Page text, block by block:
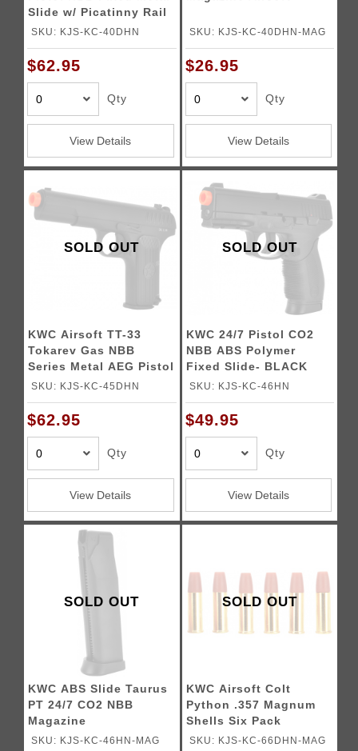
Slide w/ Picatinny Rail
SKU: KJS-KC-40DHN
$62.95
Qty
View Details
SKU: KJS-KC-40DHN-MAG
$26.95
Qty
View Details
SOLD OUT
KWC Airsoft TT-33
Tokarev Gas NBB
Series Metal AEG Pistol
- BLACK
SKU: KJS-KC-45DHN
$62.95
Qty
View Details
SOLD OUT
KWC 24/7 Pistol CO2
NBB ABS Polymer
Fixed Slide- BLACK
SKU: KJS-KC-46HN
$49.95
Qty
View Details
SOLD OUT
KWC ABS Slide Taurus
PT 24/7 CO2 NBB
Magazine
SKU: KJS-KC-46HN-MAG
SOLD OUT
KWC Airsoft Colt
Python .357 Magnum
Shells Six Pack
SKU: KJS-KC-66DHN-MAG